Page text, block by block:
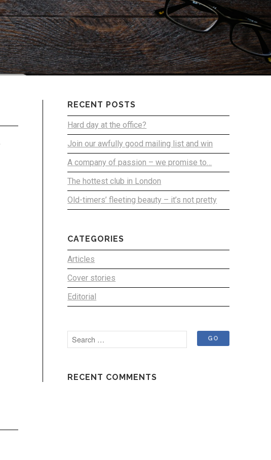
RECENT POSTS
Hard day at the office?
Join our awfully good mailing list and win
A company of passion – we promise to…
The hottest club in London
Old-timers’ fleeting beauty – it’s not pretty
CATEGORIES
Articles
Cover stories
Editorial
RECENT COMMENTS